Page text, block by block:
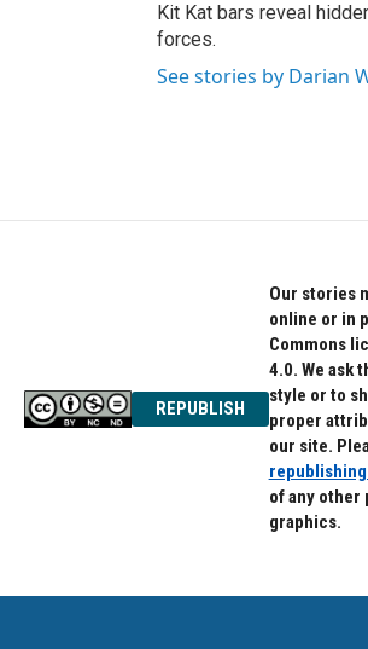
Kit Kat bars reveal
forces.
See stories by Darian
REPUBLISH
Our stories
online or in
Commons
4.0. We ask
style or to
proper
our site.
of any other
graphics.